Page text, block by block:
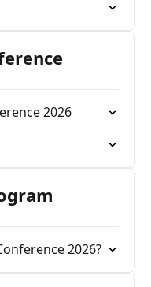
2026
2026?